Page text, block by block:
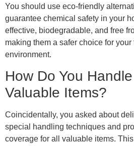
You should use eco-friendly
guarantee chemical safety in your
effective, biodegradable, and free
making them a safer choice for
environment.
How Do You
Valuable Items?
Coincidentally, you asked about
special handling techniques and
coverage for all valuable items.